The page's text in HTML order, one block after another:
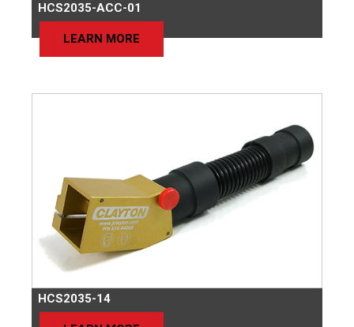
HCS2035-ACC-01
LEARN MORE
HCS2035-14